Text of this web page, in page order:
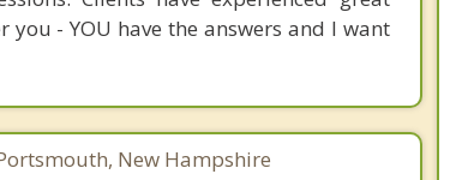
- YOU have the answers and I want
New Hampshire